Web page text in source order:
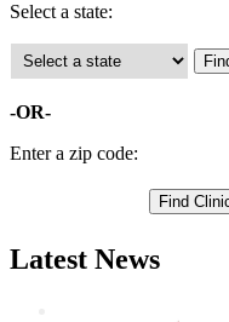
Select a state:
-OR-
Enter a zip code:
Latest News